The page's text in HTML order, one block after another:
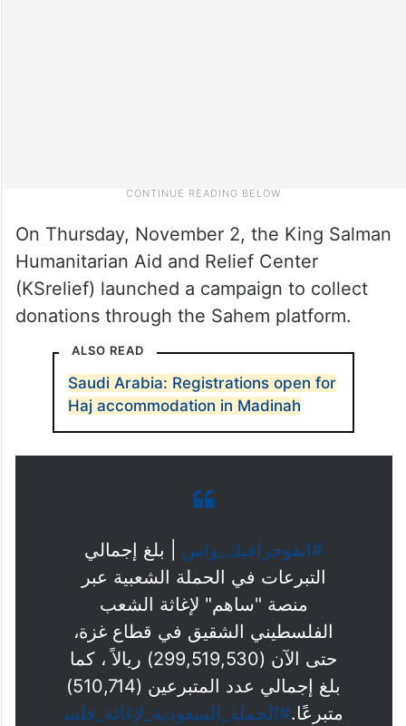
On Thursday, November 2, the King Salman
Humanitarian Aid and Relief Center
(KSrelief) launched a campaign to collect
donations through the Sahem platform.
ALSO READ
Saudi Arabia: Registrations open for
Haj accommodation in Madinah
#انفوجرافيك_واس ⁩ | بلغ إجمالي
التبرعات في الحملة الشعبية عبر
منصة "ساهم" لإغاثة الشعب
الفلسطيني الشقيق في قطاع غزة،
حتى الآن (299,519,530) ريالاً ، كما
بلغ إجمالي عدد المتبرعين (510,714)
متبرعًا.#الحملة_السعودية_لإغاثة_فلس